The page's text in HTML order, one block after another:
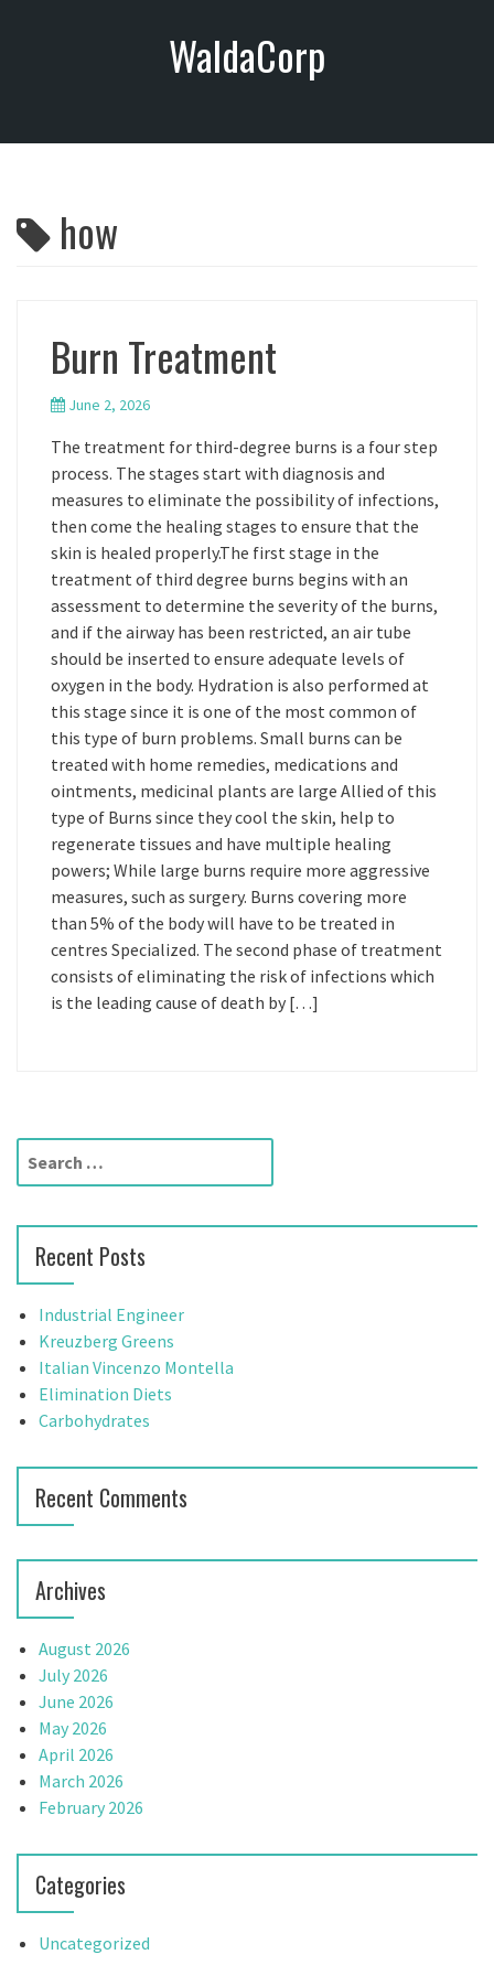
o
WaldaCorp
how
Burn Treatment
June 2, 2026
The treatment for third-degree burns is a four step
process. The stages start with diagnosis and
measures to eliminate the possibility of infections,
then come the healing stages to ensure that the
skin is healed properly.The first stage in the
treatment of third degree burns begins with an
assessment to determine the severity of the burns,
and if the airway has been restricted, an air tube
should be inserted to ensure adequate levels of
oxygen in the body. Hydration is also performed at
this stage since it is one of the most common of
this type of burn problems. Small burns can be
treated with home remedies, medications and
ointments, medicinal plants are large Allied of this
type of Burns since they cool the skin, help to
regenerate tissues and have multiple healing
powers; While large burns require more aggressive
measures, such as surgery. Burns covering more
than 5% of the body will have to be treated in
centres Specialized. The second phase of treatment
consists of eliminating the risk of infections which
is the leading cause of death by […]
r
h
f
o
r
Recent Posts
Industrial Engineer
Kreuzberg Greens
Italian Vincenzo Montella
Elimination Diets
Carbohydrates
Recent Comments
Archives
August 2026
July 2026
June 2026
May 2026
April 2026
March 2026
February 2026
Categories
Uncategorized